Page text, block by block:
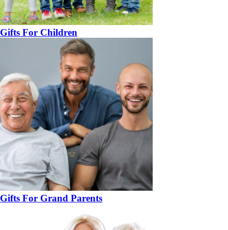
Gifts For Children
Gifts For Grand Parents